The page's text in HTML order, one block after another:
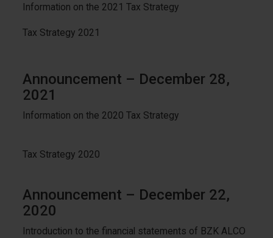
Information on the 2021 Tax Strategy
Tax Strategy 2021
Announcement – December 28,
2021
Information on the 2020 Tax Strategy
Tax Strategy 2020
Announcement – December 22,
2020
Introduction to the financial statements of BZK ALCO